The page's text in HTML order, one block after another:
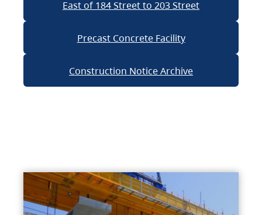
East of 184 Street to 203 Street
Precast Concrete Facility
Construction Notice Archive